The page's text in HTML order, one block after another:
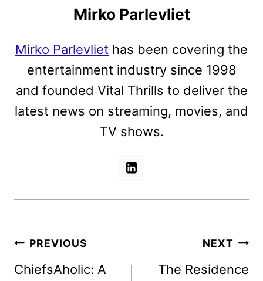
Mirko Parlevliet
Mirko Parlevliet has been covering the
entertainment industry since 1998
and founded Vital Thrills to deliver the
latest news on streaming, movies, and
TV shows.
Post
navigation
PREVIOUS
ChiefsAholic: A
NEXT
The Residence